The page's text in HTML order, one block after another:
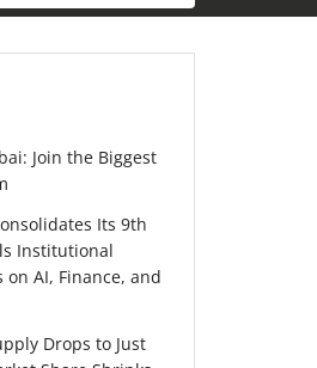
Join the Biggest
Its 9th
Institutional
AI, Finance, and
Drops to Just